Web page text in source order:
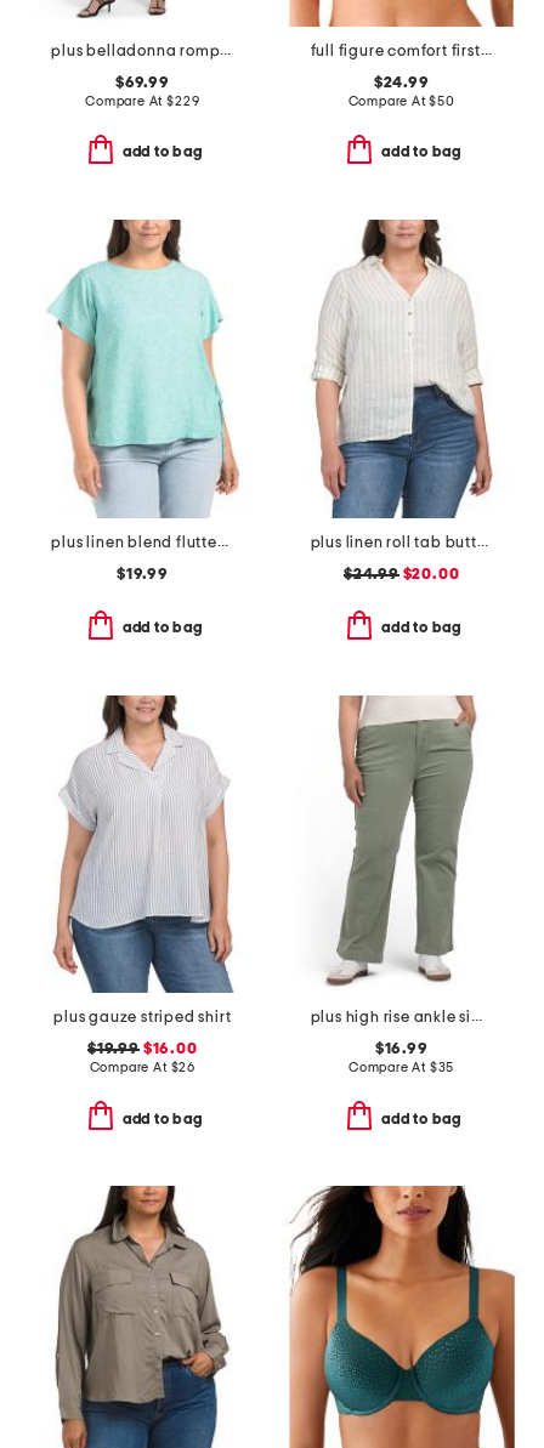
plus belladonna romper
$69.99
Compare At$229
add to bag
full figure comfort first contour bra
$24.99
Compare At$50
add to bag
plus linen blend flutter sleeve side tie tunic
$19.99
add to bag
plus linen roll tab button front shirt
$24.99$20.00
add to bag
plus gauze striped shirt
$19.99$16.00
Compare At $26
add to bag
plus high rise ankle side tape pants
$16.99
Compare At $35
add to bag